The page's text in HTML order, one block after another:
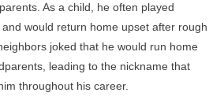
As a child, he often played
would return home upset after rough
joked that he would run home
leading to the nickname that
throughout his career.